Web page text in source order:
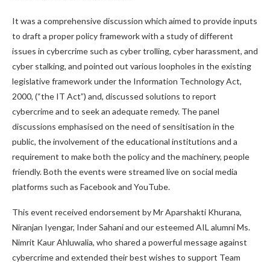
It was a comprehensive discussion which aimed to provide inputs
to draft a proper policy framework with a study of different
issues in cybercrime such as cyber trolling, cyber harassment, and
cyber stalking, and pointed out various loopholes in the existing
legislative framework under the Information Technology Act,
2000, (“the IT Act”) and, discussed solutions to report
cybercrime and to seek an adequate remedy. The panel
discussions emphasised on the need of sensitisation in the
public, the involvement of the educational institutions and a
requirement to make both the policy and the machinery, people
friendly. Both the events were streamed live on social media
platforms such as Facebook and YouTube.
This event received endorsement by Mr Aparshakti Khurana,
Niranjan Iyengar, Inder Sahani and our esteemed AIL alumni Ms.
Nimrit Kaur Ahluwalia, who shared a powerful message against
cybercrime and extended their best wishes to support Team